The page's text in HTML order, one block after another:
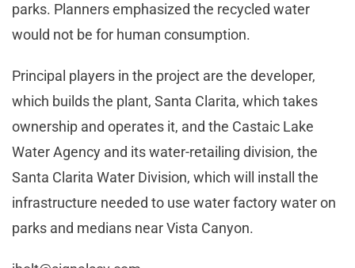
parks. Planners emphasized the recycled water
would not be for human consumption.
Principal players in the project are the developer,
which builds the plant, Santa Clarita, which takes
ownership and operates it, and the Castaic Lake
Water Agency and its water-retailing division, the
Santa Clarita Water Division, which will install the
infrastructure needed to use water factory water on
parks and medians near Vista Canyon.